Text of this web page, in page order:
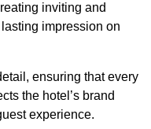
inviting and
impression on
ensuring that every
the hotel’s brand
experience.